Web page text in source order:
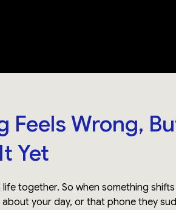
Feels Wrong,
Yet
life together. So when something
your day, or that phone they